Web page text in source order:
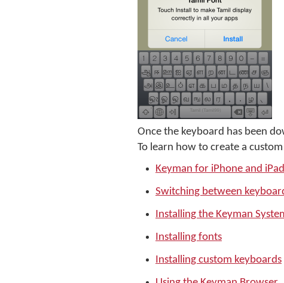
Once the keyboard has been
To learn how to create a
Keyman for iPhone and
Switching between
Installing the Keyman
Installing fonts
Installing custom keyboards